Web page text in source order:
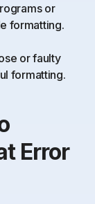
or
formatting.
or faulty
formatting.
Error